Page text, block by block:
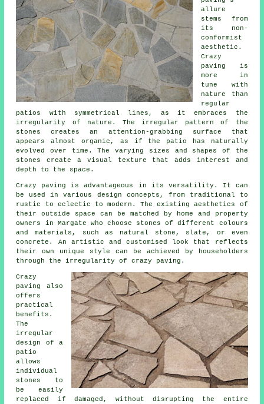
allure
stems from
its non-
conformist
aesthetic.
Crazy
paving is
more in
tune with
nature than
regular
patios with symmetrical lines, as it embraces the
irregularity of nature. The irregular pattern of the
stones creates an attention-grabbing surface that
appears almost organic, as if the patio has naturally
evolved over time. The varying sizes and shapes of the
stones create a visual texture that adds interest and
depth to the space.
Crazy paving is advantageous in its versatility. It can
be used in various design concepts, from traditional to
rustic to eclectic to modern. The existing aesthetics of
their outside space can be matched by home and property
owners in Margate who choose stones of different colours
and materials, such as natural stone, slate, or even
concrete. An artistic and customised look that reflects
their own unique style can be achieved by householders
through the irregularity ofcrazy paving .
Crazy
paving also
offers
practical
benefits.
The
irregular
design of a
patio
allows
individual
stones to
be easily
replaced if damaged, without disrupting the entire